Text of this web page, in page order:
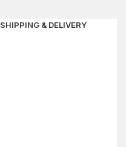
SHIPPING & DELIVERY